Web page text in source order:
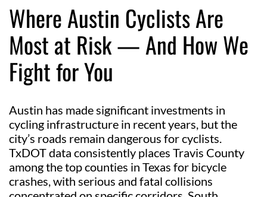
Where Austin Cyclists Are
Most at Risk — And How We
Fight for You
Austin has made significant investments in
cycling infrastructure in recent years, but the
city’s roads remain dangerous for cyclists.
TxDOT data consistently places Travis County
among the top counties in Texas for bicycle
crashes, with serious and fatal collisions